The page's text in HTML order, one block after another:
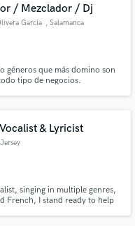
/ Mezclador / Dj
García , Salamanca
géneros que más domino son
tipo de negocios.
& Lyricist
singing in multiple genres,
French, I stand ready to help